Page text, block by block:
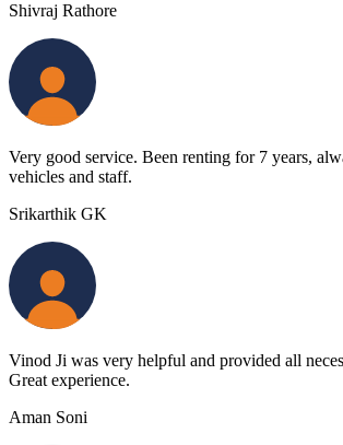
Shivraj Rathore
Very good service. Been renting for 7 years,
vehicles and staff.
Srikarthik GK
Vinod Ji was very helpful and provided all
Great experience.
Aman Soni